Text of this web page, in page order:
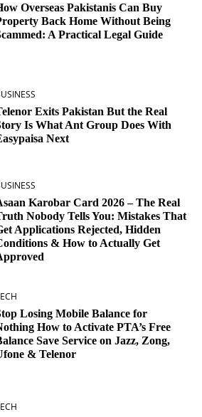
Overseas Pakistanis Can Buy
Back Home Without Being
A Practical Legal Guide
Exits Pakistan But the Real
Is What Ant Group Does With
Next
Karobar Card 2026 – The Real
Nobody Tells You: Mistakes That
Applications Rejected, Hidden
& How to Actually Get
Losing Mobile Balance for
How to Activate PTA’s Free
Save Service on Jazz, Zong,
& Telenor